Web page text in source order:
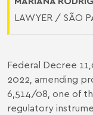
LAWYER / SÃO
Federal Decree
2022, amending
6,514/08, one of
regulatory